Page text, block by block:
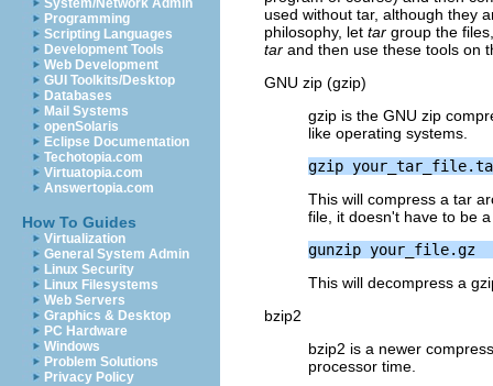
System/Network Admin
Programming
Scripting Languages
Development Tools
Web Development
GUI Toolkits/Desktop
Databases
Mail Systems
openSolaris
Eclipse Documentation
Techotopia.com
Virtuatopia.com
Answertopia.com
How To Guides
Virtualization
General System Admin
Linux Security
Linux Filesystems
Web Servers
Graphics & Desktop
PC Hardware
Windows
Problem Solutions
Privacy Policy
used without tar, although they
philosophy, let tar group the
tar and then use these tools on
GNU zip (gzip)
gzip is the GNU zip
like operating systems.
This will compress a tar
file, it doesn't have to be
This will decompress a
bzip2
bzip2 is a newer
processor time.